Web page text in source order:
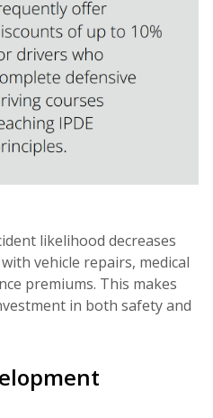
likelihood decreases
vehicle repairs, medical
premiums. This makes
in both safety and